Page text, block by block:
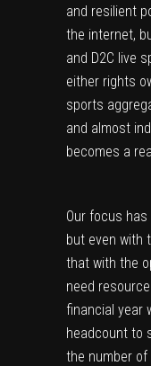
and resilient
the internet,
and D2C live
either rights
sports
and almost
becomes a
Our focus
but even with
that with the
need
financial year
headcount to
the number of